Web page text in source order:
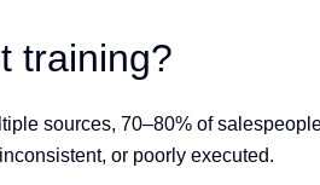
training?
sources, 70–80% of
or poorly executed.